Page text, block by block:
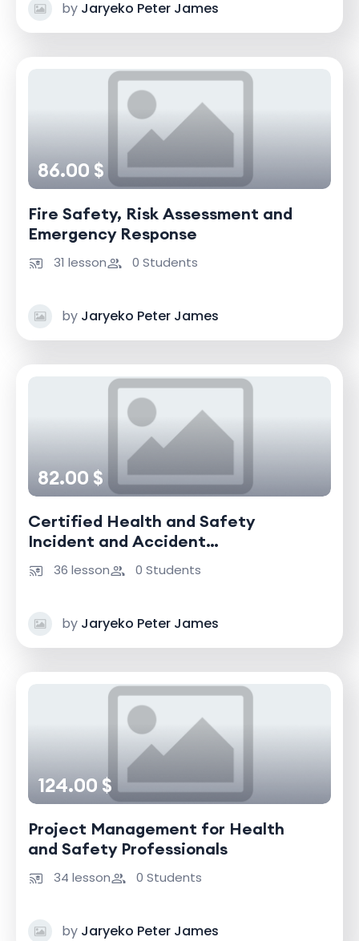
by Jaryeko Peter James
86.00 $
Fire Safety, Risk Assessment and
Emergency Response
31 lesson 0 Students
by Jaryeko Peter James
82.00 $
Certified Health and Safety
Incident and Accident
Investigator
36 lesson 0 Students
by Jaryeko Peter James
124.00 $
Project Management for Health
and Safety Professionals
34 lesson 0 Students
by Jaryeko Peter James